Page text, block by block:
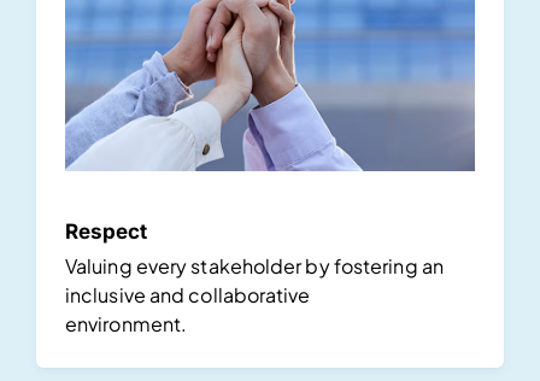
Respect
Valuing every stakeholder by fostering an
inclusive and collaborative
environment.